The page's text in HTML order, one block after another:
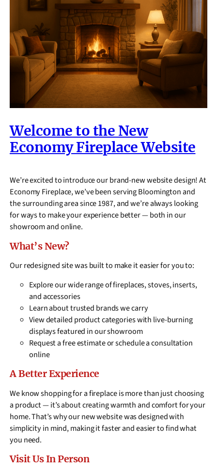
Welcome to the New
Economy Fireplace Website
We’re excited to introduce our brand-new website design! At
Economy Fireplace, we’ve been serving Bloomington and
the surrounding area since 1987, and we’re always looking
for ways to make your experience better — both in our
showroom and online.
What’s New?
Our redesigned site was built to make it easier for you to:
Explore our wide range of fireplaces, stoves, inserts,
and accessories
Learn about trusted brands we carry
View detailed product categories with live-burning
displays featured in our showroom
Request a free estimate or schedule a consultation
online
A Better Experience
We know shopping for a fireplace is more than just choosing
a product — it’s about creating warmth and comfort for your
home. That’s why our new website was designed with
simplicity in mind, making it faster and easier to find what
you need.
Visit Us In Person